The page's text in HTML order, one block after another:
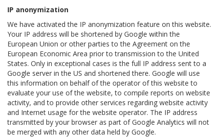
IP anonymization
We have activated the IP anonymization feature on this website.
Your IP address will be shortened by Google within the
European Union or other parties to the Agreement on the
European Economic Area prior to transmission to the United
States. Only in exceptional cases is the full IP address sent to a
Google server in the US and shortened there. Google will use
this information on behalf of the operator of this website to
evaluate your use of the website, to compile reports on website
activity, and to provide other services regarding website activity
and Internet usage for the website operator. The IP address
transmitted by your browser as part of Google Analytics will not
be merged with any other data held by Google.